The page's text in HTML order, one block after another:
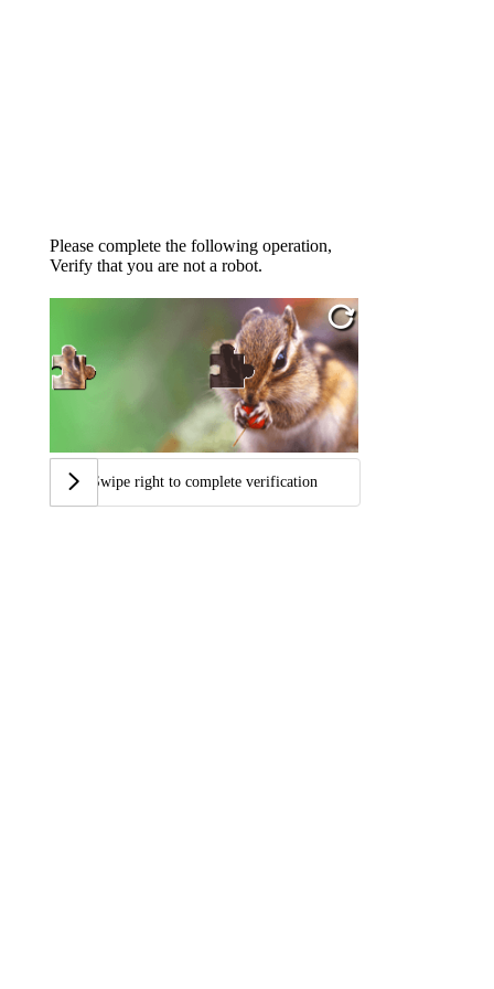
Please complete the following operation,
Verify that you are not a robot.
Swipe right to complete verification